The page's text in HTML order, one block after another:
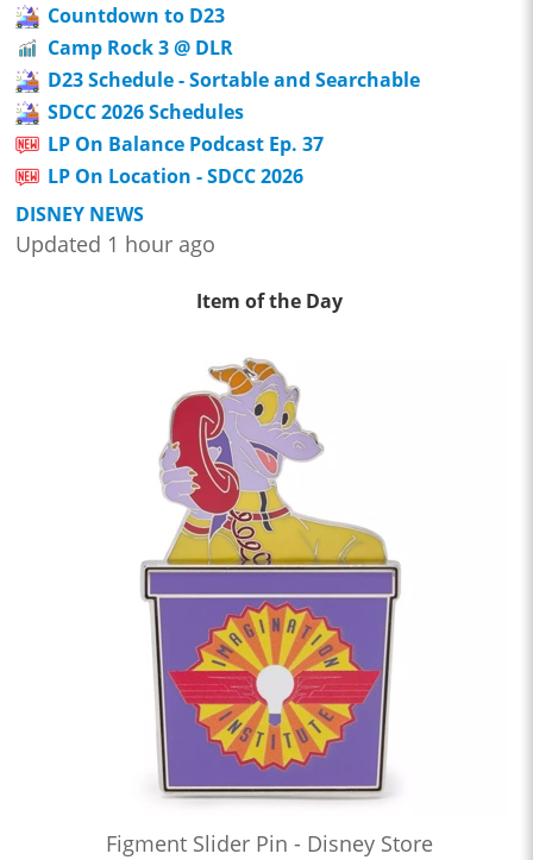
Countdown to D23
Camp Rock 3 @ DLR
D23 Schedule - Sortable and Searchable
SDCC 2026 Schedules
LP On Balance Podcast Ep. 37
LP On Location - SDCC 2026
DISNEY NEWS
Updated 1 hour ago
Item of the Day
Figment Slider Pin - Disney Store